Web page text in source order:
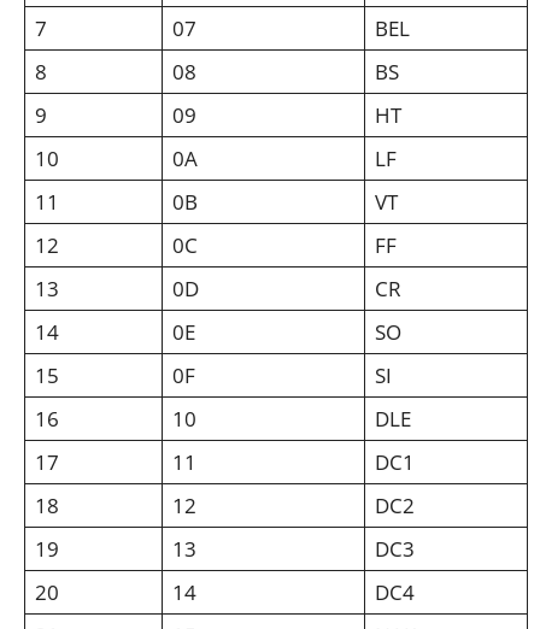
7
07
BEL
8
08
BS
9
09
HT
10
0A
LF
11
0B
VT
12
0C
FF
13
0D
CR
14
0E
SO
15
0F
SI
16
10
DLE
17
11
DC1
18
12
DC2
19
13
DC3
20
14
DC4